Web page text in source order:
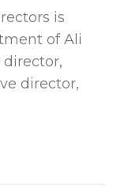
is
of Ali
director,